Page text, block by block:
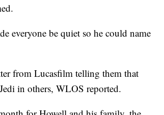
everyone be quiet so he could name
from Lucasfilm telling them that
in others, WLOS reported.